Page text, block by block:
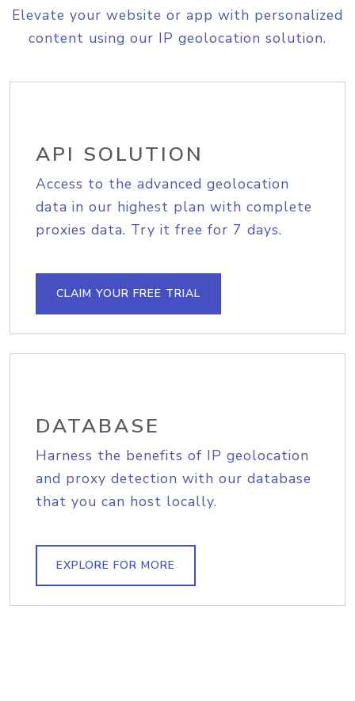
Elevate your website or app with personalized
content using our IP geolocation solution.
API SOLUTION
Access to the advanced geolocation
data in our highest plan with complete
proxies data. Try it free for 7 days.
CLAIM YOUR FREE TRIAL
DATABASE
Harness the benefits of IP geolocation
and proxy detection with our database
that you can host locally.
EXPLORE FOR MORE